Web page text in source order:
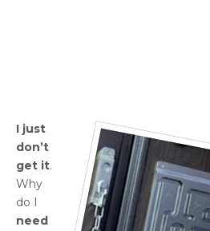
I just
don’t
get it.
Why
do I
need